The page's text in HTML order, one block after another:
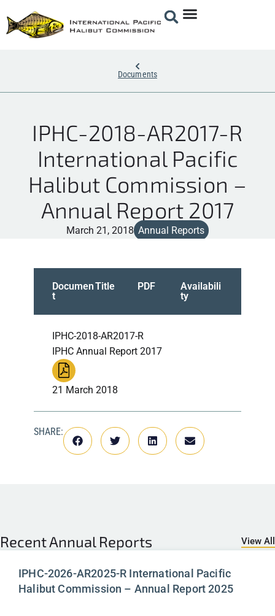
Documents
IPHC-2018-AR2017-R
International Pacific
Halibut Commission –
Annual Report 2017
March 21, 2018 Annual Reports
Documen
t
Title PDF
Availabili
ty
IPHC-2018-AR2017-R
IPHC Annual Report 2017
21 March 2018
SHARE:
RecentAnnual Reports View All
IPHC-2026-AR2025-R International Pacific
Halibut Commission – Annual Report 2025